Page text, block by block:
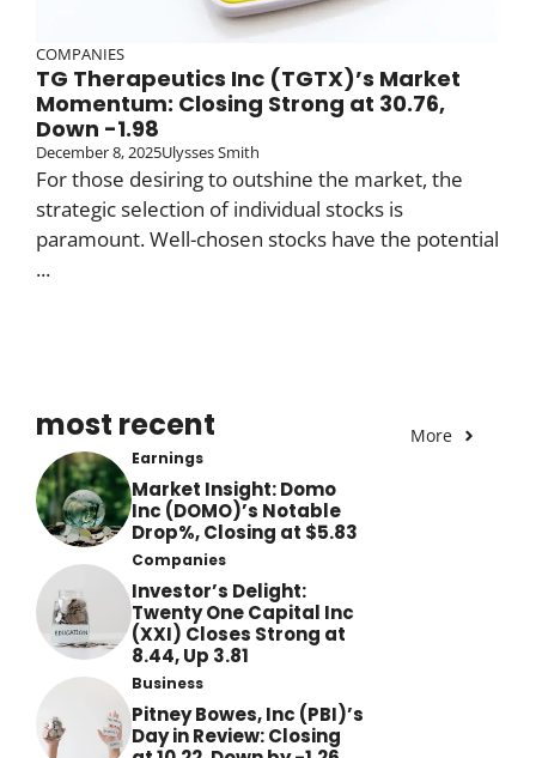
COMPANIES
TG Therapeutics Inc (TGTX)’s Market
Momentum: Closing Strong at 30.76,
Down -1.98
December 8, 2025Ulysses Smith
For those desiring to outshine the market, the
strategic selection of individual stocks is
paramount. Well-chosen stocks have the potential
...
most recent More
Earnings
Market Insight: Domo
Inc (DOMO)’s Notable
Drop%, Closing at $5.83
Companies
Investor’s Delight:
Twenty One Capital Inc
(XXI) Closes Strong at
8.44, Up 3.81
Business
Pitney Bowes, Inc (PBI)’s
Day in Review: Closing